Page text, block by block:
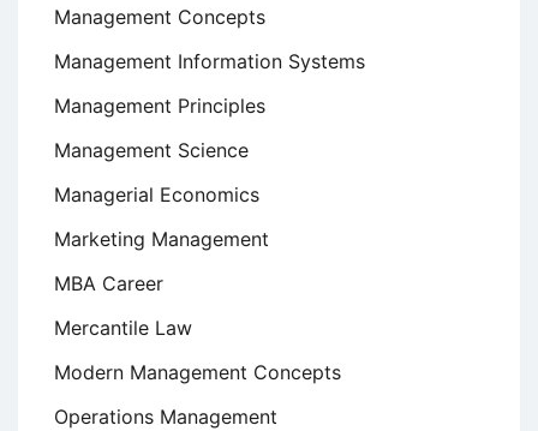
Management Concepts
Management Information Systems
Management Principles
Management Science
Managerial Economics
Marketing Management
MBA Career
Mercantile Law
Modern Management Concepts
Operations Management